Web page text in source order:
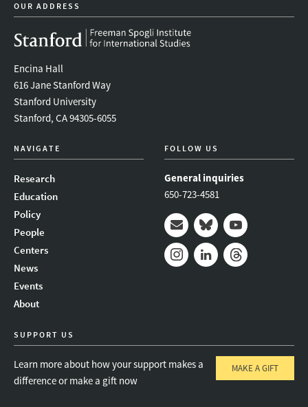
OUR ADDRESS
Encina Hall
616 Jane Stanford Way
Stanford University
Stanford, CA 94305-6055
NAVIGATE
Research
Education
Policy
People
Centers
News
Events
About
FOLLOW US
General inquiries
650-723-4581
Mail BlueskyYoutube
SUPPORT US
Learn more about how your support makes a
difference or make a gift now
MAKE A GIFT